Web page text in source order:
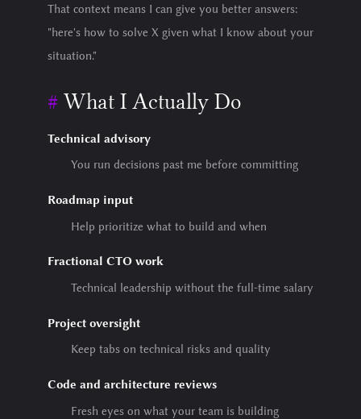
That context means I can give you better answers:
"here's how to solve X given what I know about your
situation."
What I Actually Do
Technical advisory
You run decisions past me before committing
Roadmap input
Help prioritize what to build and when
Fractional CTO work
Technical leadership without the full-time salary
Project oversight
Keep tabs on technical risks and quality
Code and architecture reviews
Fresh eyes on what your team is building